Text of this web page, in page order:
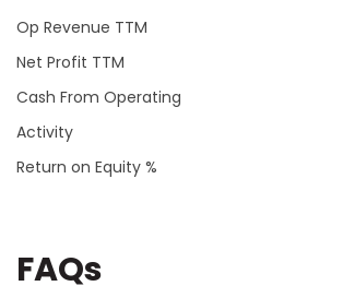
Op Revenue TTM
Net Profit TTM
Cash From Operating
Activity
Return on Equity %
FAQs